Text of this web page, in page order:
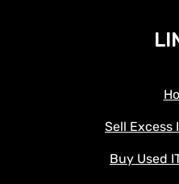
Sell Excess
Buy Used